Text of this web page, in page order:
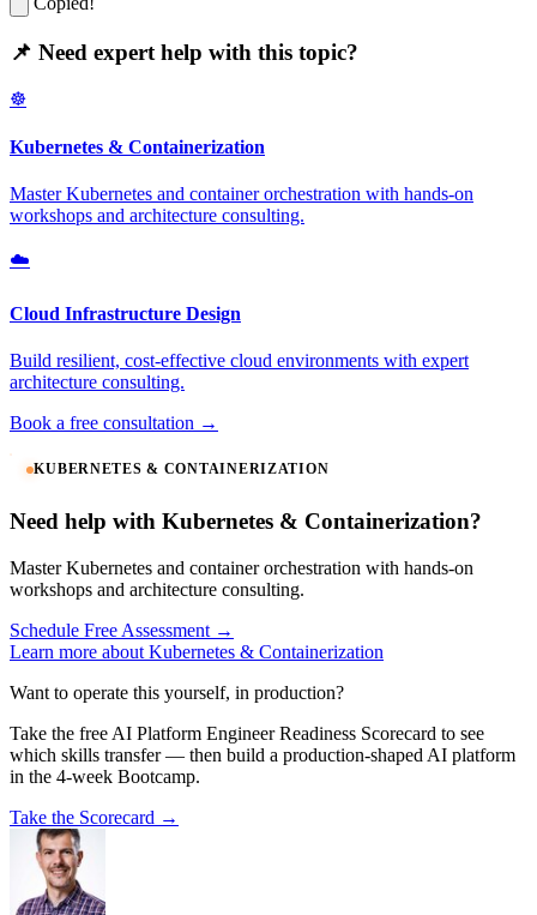
📌 Need expert help with this topic?
☸️
Kubernetes & Containerization
Master Kubernetes and container orchestration with hands-on
workshops and architecture consulting.
☁️
Cloud Infrastructure Design
Build resilient, cost-effective cloud environments with expert
architecture consulting.
Book a free consultation →
KUBERNETES & CONTAINERIZATION
Need help with Kubernetes & Containerization?
Master Kubernetes and container orchestration with hands-on
workshops and architecture consulting.
Schedule Free Assessment →
Learn more about Kubernetes & Containerization
Want to operate this yourself, in production?
Take the free AI Platform Engineer Readiness Scorecard to see
which skills transfer — then build a production-shaped AI platform
in the 4-week Bootcamp.
Take the Scorecard →